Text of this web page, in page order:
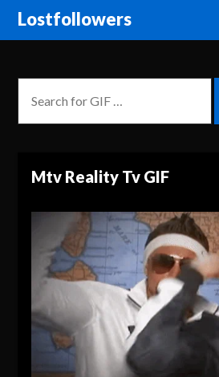
Lostfollowers
Mtv Reality Tv GIF